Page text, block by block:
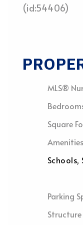
(id:54406)
MLS®
Square
Schools,
Parking
Structure